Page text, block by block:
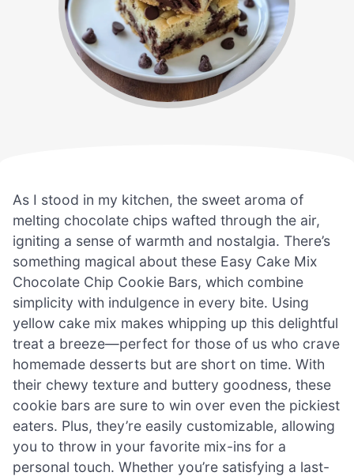
As I stood in my kitchen, the sweet aroma of
melting chocolate chips wafted through the air,
igniting a sense of warmth and nostalgia. There’s
something magical about these Easy Cake Mix
Chocolate Chip Cookie Bars, which combine
simplicity with indulgence in every bite. Using
yellow cake mix makes whipping up this delightful
treat a breeze—perfect for those of us who crave
homemade desserts but are short on time. With
their chewy texture and buttery goodness, these
cookie bars are sure to win over even the pickiest
eaters. Plus, they’re easily customizable, allowing
you to throw in your favorite mix-ins for a
personal touch. Whether you’re satisfying a last-